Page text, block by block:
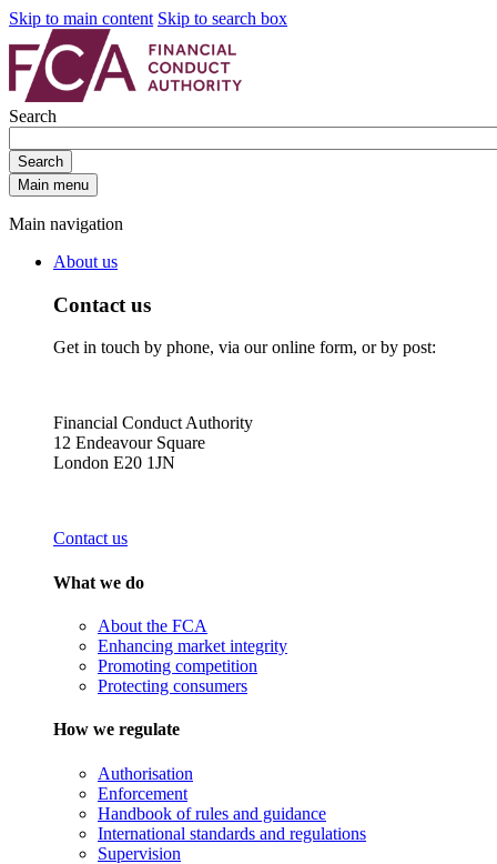
Skip to main content Skip to search box
Search
Search
Main menu
Main navigation
About us
Contact us
Get in touch by phone, via our online form, or by post:
Financial Conduct Authority
12 Endeavour Square
London E20 1JN
Contact us
What we do
About the FCA
Enhancing market integrity
Promoting competition
Protecting consumers
How we regulate
Authorisation
Enforcement
Handbook of rules and guidance
International standards and regulations
Supervision